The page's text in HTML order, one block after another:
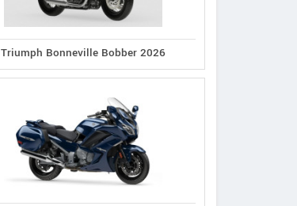
Triumph Bonneville Bobber 2026